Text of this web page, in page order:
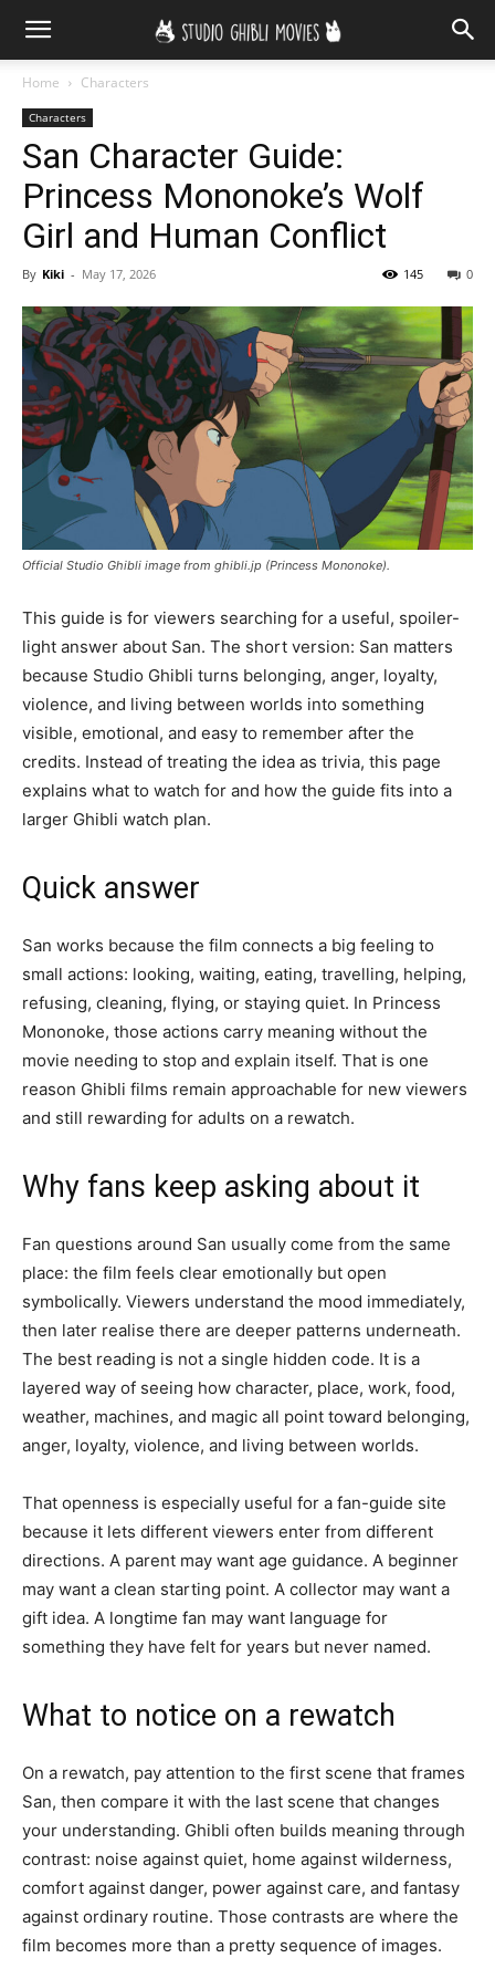
Home Characters
Characters
San Character Guide:
Princess Mononoke’s Wolf
Girl and Human Conflict
By Kiki - May 17, 2026 0
145
Official Studio Ghibli image from ghibli.jp (Princess Mononoke).
This guide is for viewers searching for a useful, spoiler-
light answer about San. The short version: San matters
because Studio Ghibli turns belonging, anger, loyalty,
violence, and living between worlds into something
visible, emotional, and easy to remember after the
credits. Instead of treating the idea as trivia, this page
explains what to watch for and how the guide fits into a
larger Ghibli watch plan.
Quick answer
San works because the film connects a big feeling to
small actions: looking, waiting, eating, travelling, helping,
refusing, cleaning, flying, or staying quiet. In Princess
Mononoke, those actions carry meaning without the
movie needing to stop and explain itself. That is one
reason Ghibli films remain approachable for new viewers
and still rewarding for adults on a rewatch.
Why fans keep asking about it
Fan questions around San usually come from the same
place: the film feels clear emotionally but open
symbolically. Viewers understand the mood immediately,
then later realise there are deeper patterns underneath.
The best reading is not a single hidden code. It is a
layered way of seeing how character, place, work, food,
weather, machines, and magic all point toward belonging,
anger, loyalty, violence, and living between worlds.
That openness is especially useful for a fan-guide site
because it lets different viewers enter from different
directions. A parent may want age guidance. A beginner
may want a clean starting point. A collector may want a
gift idea. A longtime fan may want language for
something they have felt for years but never named.
What to notice on a rewatch
On a rewatch, pay attention to the first scene that frames
San, then compare it with the last scene that changes
your understanding. Ghibli often builds meaning through
contrast: noise against quiet, home against wilderness,
comfort against danger, power against care, and fantasy
against ordinary routine. Those contrasts are where the
film becomes more than a pretty sequence of images.